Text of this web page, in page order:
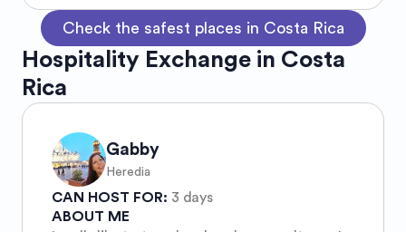
Check the safest places in Costa Rica
Hospitality Exchange in Costa
Rica
Gabby
Heredia
CAN HOST FOR: 3 days
ABOUT ME